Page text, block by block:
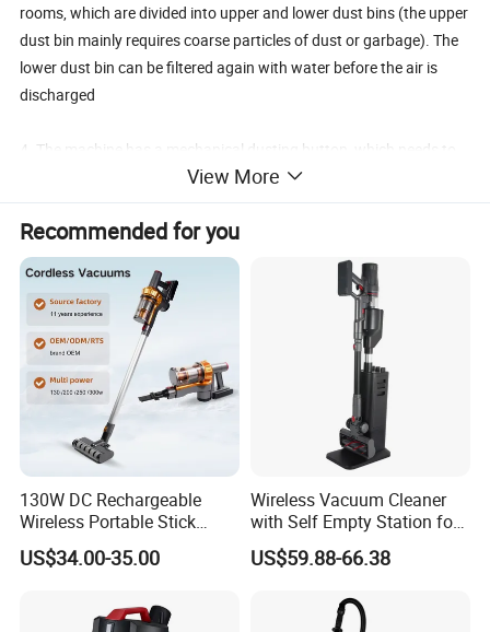
rooms, which are divided into upper and lower dust bins (the upper
dust bin mainly requires coarse particles of dust or garbage). The
lower dust bin can be filtered again with water before the air is
discharged
4. The machine has a mechanical dusting button, which needs to
be manually triggered to clean the filter element.
5. Festock power 1200W, vacuum degree 24Kpa, air flow rate
3.9m ³/ Mim; Our power is 1600W, vacuum degree is 18Kpa, and
air flow rate is 1.8m ³/ Min
View More
Recommended for you
130W DC Rechargeable
Wireless Portable Stick
vacuum Cleaner Handheld
Cordless Vacuum Cleaners
US$34.00-35.00
Wireless Vacuum Cleaner
with Self Empty Station for
Home Carpet Floor Use
US$59.88-66.38